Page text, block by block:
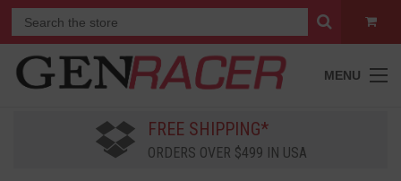
MENU
FREE SHIPPING*
ORDERS OVER $499 IN USA